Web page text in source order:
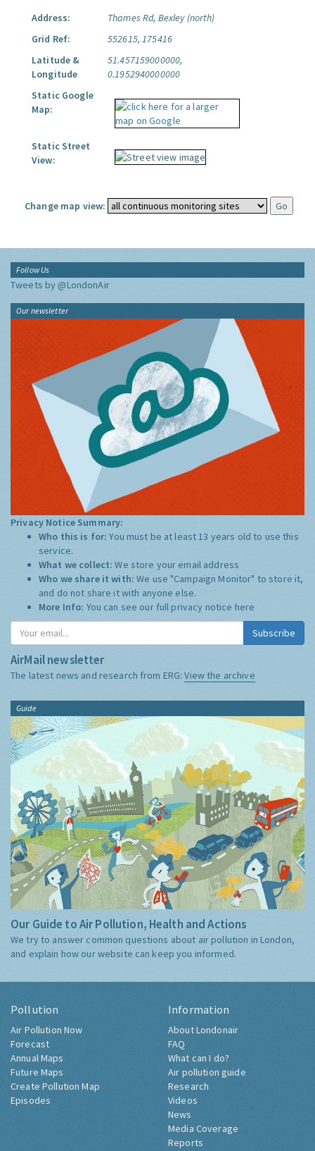
Address:
Thames Rd, Bexley (north)
Grid Ref:
552615, 175416
Latitude &
Longitude
51.457159000000,
0.1952940000000
Static Google
Map:
Static Street
View:
Change map view:
Follow Us
Tweets by @LondonAir
Our newsletter
Privacy Notice Summary:
Who this is for:You must be at least 13 years old to use this
service.
What we collect:We store your email address
Who we share it with:We use "Campaign Monitor" to store it,
and do not share it with anyone else.
More Info: You can see our full privacy notice here
Subscribe
AirMail newsletter
The latest news and research from ERG:View the archive
Guide
Our Guide to Air Pollution, Health and Actions
We try to answer common questions about air pollution in London,
and explain how our website can keep you informed.
Pollution
Air Pollution Now
Forecast
Annual Maps
Future Maps
Create Pollution Map
Episodes
Information
About Londonair
FAQ
What can I do?
Air pollution guide
Research
Videos
News
Media Coverage
Reports